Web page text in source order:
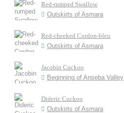
Red-rumped Swallow
Outskirts of Asmara
Red-cheeked Cordon-bleu
Outskirts of Asmara
Jacobin Cuckoo
Beginning of Anseba Valley
Dideric Cuckoo
Outskirts of Asmara